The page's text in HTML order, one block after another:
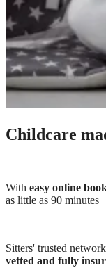
Childcare
With easy online
as little as 90 minutes
Sitters' trusted
vetted and fully